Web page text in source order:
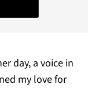
Recipe
day, a voice in
my love for